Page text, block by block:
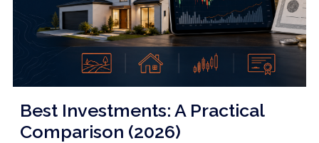
Best Investments: A Practical
Comparison (2026)